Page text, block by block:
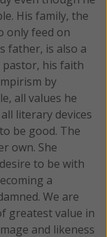
His family, the
only feed on
father, is also a
pastor, his faith
by
all values he
literary devices
be good. The
own. She
to be with
a
We are
greatest value in
and likeness